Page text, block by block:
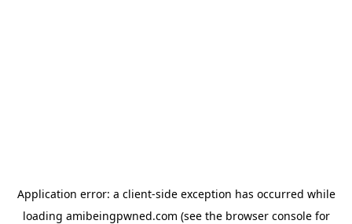
Application error: a client-side exception has occurred while
loading amibeingpwned.com (see the browser consolefor